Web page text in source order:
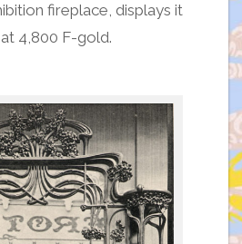
fireplace, displays it
4,800 F-gold.